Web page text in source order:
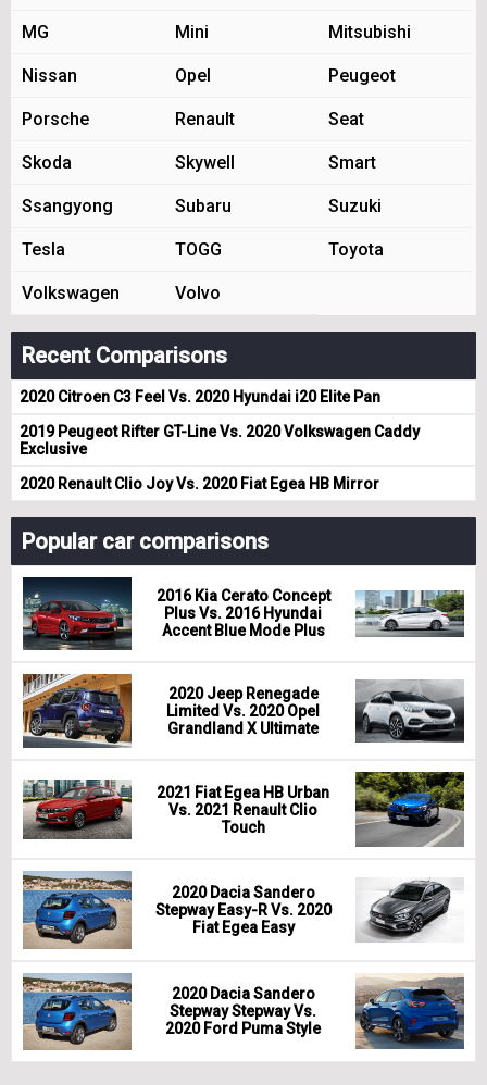
MG Mini Mitsubishi
Nissan Opel Peugeot
Porsche Renault Seat
Skoda Skywell Smart
Ssangyong Subaru Suzuki
Tesla TOGG Toyota
Volkswagen Volvo
Recent Comparisons
2020 Citroen C3 Feel Vs. 2020 Hyundai i20 Elite Pan
2019 Peugeot Rifter GT-Line Vs. 2020 Volkswagen Caddy
Exclusive
2020 Renault Clio Joy Vs. 2020 Fiat Egea HB Mirror
Popular car comparisons
2016 Kia Cerato Concept
Plus Vs. 2016 Hyundai
Accent Blue Mode Plus
2020 Jeep Renegade
Limited Vs. 2020 Opel
Grandland X Ultimate
2021 Fiat Egea HB Urban
Vs. 2021 Renault Clio
Touch
2020 Dacia Sandero
Stepway Easy-R Vs. 2020
Fiat Egea Easy
2020 Dacia Sandero
Stepway Stepway Vs.
2020 Ford Puma Style